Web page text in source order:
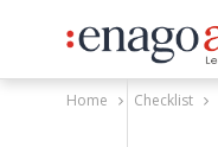
Home Checklist